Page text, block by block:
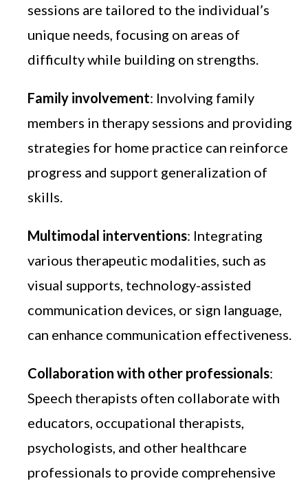
sessions are tailored to the individual’s
unique needs, focusing on areas of
difficulty while building on strengths.
Family involvement: Involving family
members in therapy sessions and providing
strategies for home practice can reinforce
progress and support generalization of
skills.
Multimodal interventions: Integrating
various therapeutic modalities, such as
visual supports, technology-assisted
communication devices, or sign language,
can enhance communication effectiveness.
Collaboration with other professionals:
Speech therapists often collaborate with
educators, occupational therapists,
psychologists, and other healthcare
professionals to provide comprehensive